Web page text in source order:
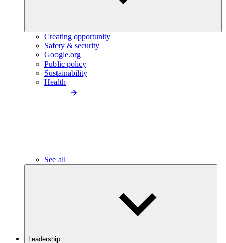
Creating opportunity
Safety & security
Google.org
Public policy
Sustainability
Health
See all
Leadership